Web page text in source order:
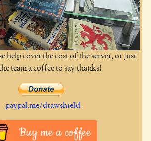
help cover the cost of the server, or just
team a coffee to say thanks!
paypal.me/drawshield
Buy me a coffee